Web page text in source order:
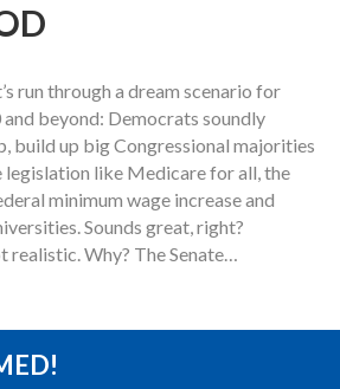
run through a dream scenario for
beyond: Democrats soundly
build up big Congressional majorities
legislation like Medicare for all, the
minimum wage increase and
Sounds great, right?
realistic. Why? The Senate…